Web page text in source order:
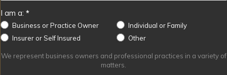
I am a: *
Business or Practice Owner
Individual or Family
Insurer or Self Insured
OtherOther
We represent business owners and professional practices in a variety of
matters.